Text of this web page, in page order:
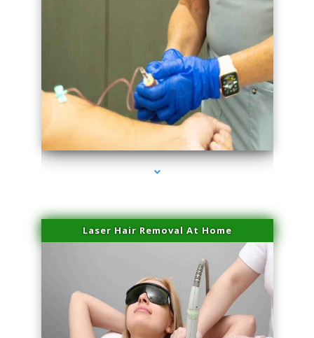
series-3000-Plasma Rich Platelets Florida City
Laser Hair Removal At Home